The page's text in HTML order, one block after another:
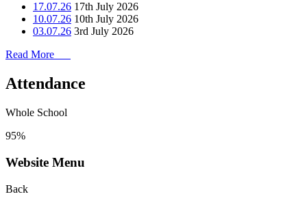
17.07.26 17th July 2026
10.07.26 10th July 2026
03.07.26 3rd July 2026
Read More
Attendance
Whole School
95%
Website Menu
Back